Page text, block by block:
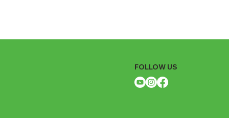
FOLLOW US